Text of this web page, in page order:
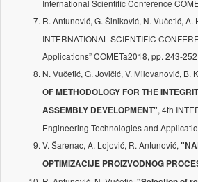
International Scientific Conference
R. Antunović, G. Šiniković, N. Vučetić, A.
INTERNATIONAL SCIENTIFIC
Applications” COMETa2018, pp. 243-
N. Vučetić, G. Jovičić, V. Milovanović, B.
OF METHODOLOGY FOR THE
ASSEMBLY DEVELOPMENT", 4th
Engineering Technologies and
V. Šarenac, A. Lojović, R. Antunović,
OPTIMIZACIJE PROIZVODNOG